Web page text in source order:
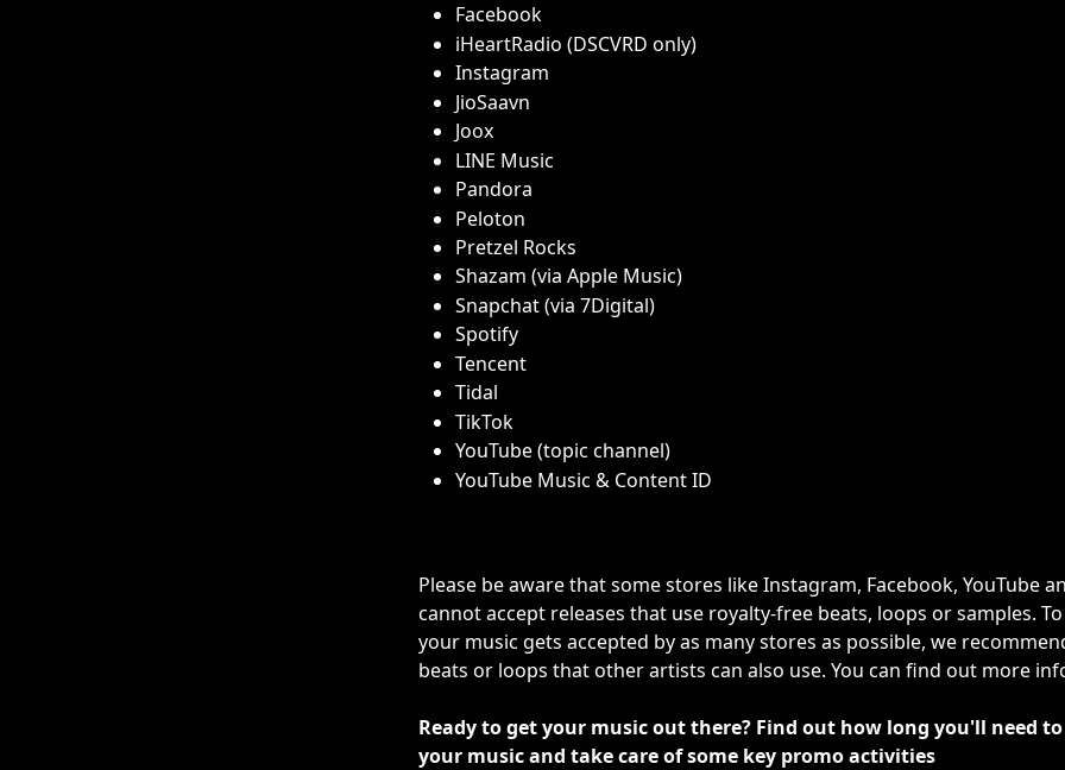
Facebook
iHeartRadio (DSCVRD only)
Instagram
JioSaavn
Joox
LINE Music
Pandora
Peloton
Pretzel Rocks
Shazam (via Apple Music)
Snapchat (via 7Digital)
Spotify
Tencent
Tidal
TikTok
YouTube (topic channel)
YouTube Music & Content ID
Please be aware that some stores like Instagram, Facebook, YouTube
cannot accept releases that use royalty-free beats, loops or samples.
your music gets accepted by as many stores as possible, we
beats or loops that other artists can also use. You can find out more
Ready to get your music out there? Find out how long you'll need
your music and take care of some key promo activities